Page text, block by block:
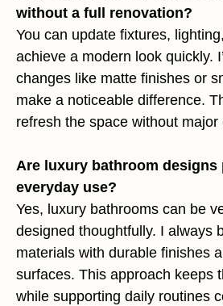
without a full renovation?
You can update fixtures,
achieve a modern look quickly.
changes like matte finishes or
make a noticeable difference.
refresh the space without
Are luxury bathroom designs
everyday use?
Yes, luxury bathrooms can be
designed thoughtfully. I always
materials with durable finishes
surfaces. This approach keeps
while supporting daily routines